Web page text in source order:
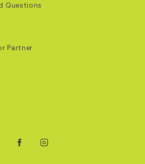
Questions
Partner